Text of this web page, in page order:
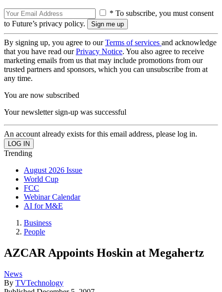
* To subscribe, you must consent
to Future’s privacy policy.
By signing up, you agree to ourTerms of services and acknowledge
that you have read ourPrivacy Notice. You also agree to receive
marketing emails from us that may include promotions from our
trusted partners and sponsors, which you can unsubscribe from at
any time.
You are now subscribed
Your newsletter sign-up was successful
An account already exists for this email address, please log in.
Trending
August 2026 Issue
World Cup
FCC
Webinar Calendar
AI for M&E
Business
People
AZCAR Appoints Hoskin at Megahertz
News
By TVTechnology